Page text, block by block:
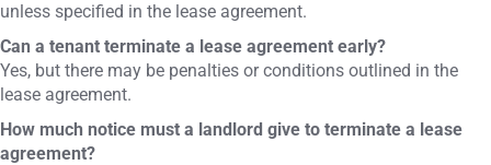
unless specified in the lease agreement.
Can a tenant terminate a lease agreement early?
Yes, but there may be penalties or conditions outlined in the
lease agreement.
How much notice must a landlord give to terminate a lease
agreement?